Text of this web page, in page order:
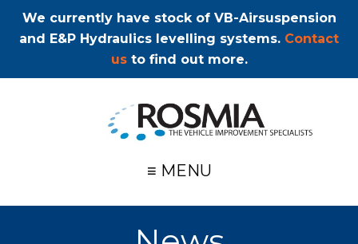
We currently have stock of VB-Airsuspension
and E&P Hydraulics levelling systems. Contact
usto find out more.
≡ MENU